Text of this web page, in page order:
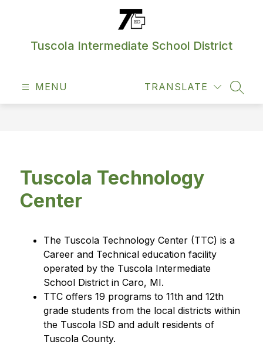
Tuscola Intermediate School District
MENU TRANSLATE
Tuscola Technology
Center
The Tuscola Technology Center (TTC) is a
Career and Technical education facility
operated by the Tuscola Intermediate
School District in Caro, MI.
TTC offers 19 programs to 11th and 12th
grade students from the local districts within
the Tuscola ISD and adult residents of
Tuscola County.